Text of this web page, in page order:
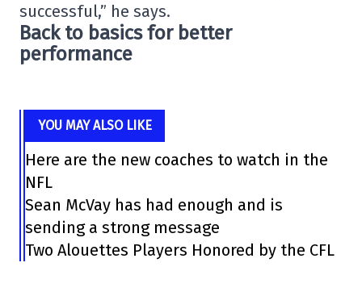
successful,” he says.
Back to basics for better
performance
YOU MAY ALSO LIKE
Here are the new coaches to watch in the
NFL
Sean McVay has had enough and is
sending a strong message
Two Alouettes Players Honored by the CFL